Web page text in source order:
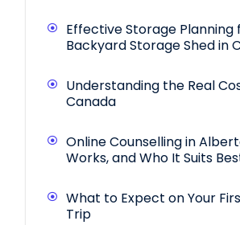
Effective Storage Planning
Backyard Storage Shed in
Understanding the Real
Canada
Online Counselling in
Works, and Who It Suits
What to Expect on Your
Trip